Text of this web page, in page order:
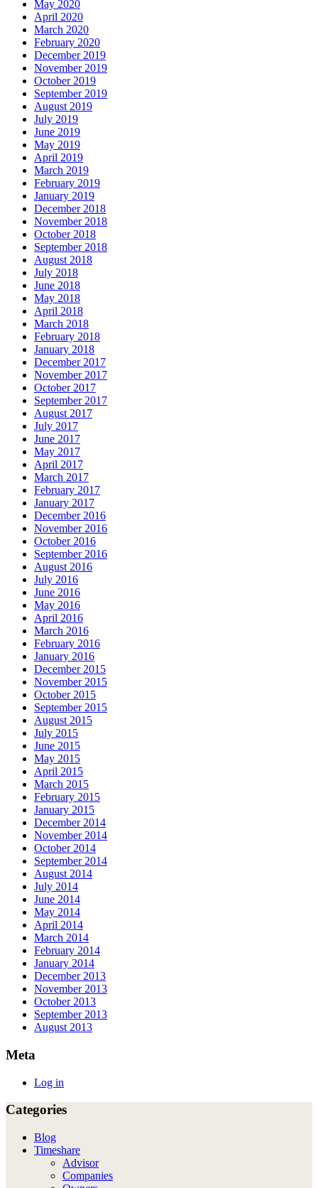
May 2020
April 2020
March 2020
February 2020
December 2019
November 2019
October 2019
September 2019
August 2019
July 2019
June 2019
May 2019
April 2019
March 2019
February 2019
January 2019
December 2018
November 2018
October 2018
September 2018
August 2018
July 2018
June 2018
May 2018
April 2018
March 2018
February 2018
January 2018
December 2017
November 2017
October 2017
September 2017
August 2017
July 2017
June 2017
May 2017
April 2017
March 2017
February 2017
January 2017
December 2016
November 2016
October 2016
September 2016
August 2016
July 2016
June 2016
May 2016
April 2016
March 2016
February 2016
January 2016
December 2015
November 2015
October 2015
September 2015
August 2015
July 2015
June 2015
May 2015
April 2015
March 2015
February 2015
January 2015
December 2014
November 2014
October 2014
September 2014
August 2014
July 2014
June 2014
May 2014
April 2014
March 2014
February 2014
January 2014
December 2013
November 2013
October 2013
September 2013
August 2013
Meta
Log in
Categories
Blog
Timeshare
Advisor
Companies